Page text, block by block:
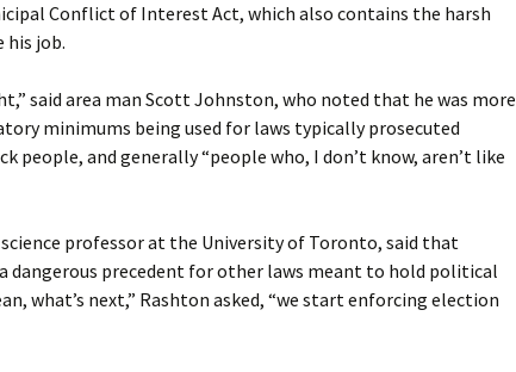
Conflict of Interest Act, which also contains the harsh
his job.
said area man Scott Johnston, who noted that he was more
minimums being used for laws typically prosecuted
people, and generally “people who, I don’t know, aren’t like
professor at the University of Toronto, said that
dangerous precedent for other laws meant to hold political
what’s next,” Rashton asked, “we start enforcing election